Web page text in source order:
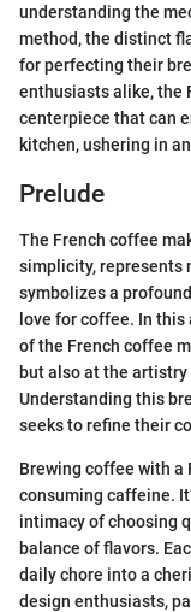
understanding the
method, the distinct
for perfecting their
enthusiasts alike, the
centerpiece that can
kitchen, ushering in
Prelude
The French coffee
simplicity, represents
symbolizes a
love for coffee. In
of the French coffee
but also at the
Understanding this
seeks to refine their
Brewing coffee with a
consuming caffeine.
intimacy of choosing
balance of flavors.
daily chore into a
design enthusiasts,